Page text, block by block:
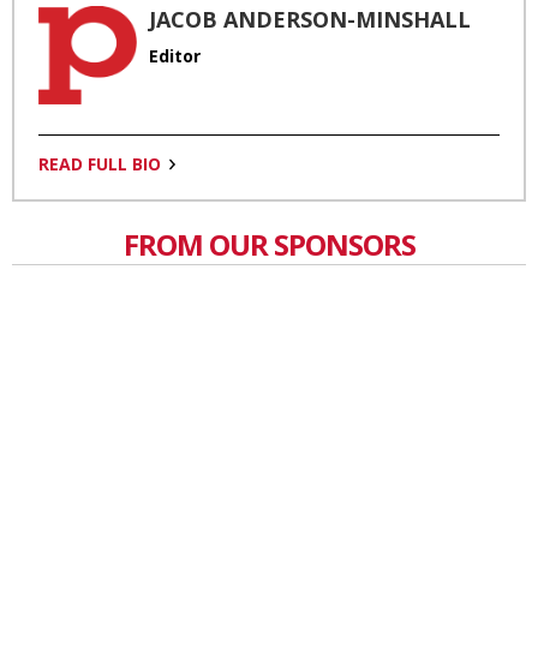
JACOB ANDERSON-MINSHALL
Editor
READ FULL BIO
FROM OUR SPONSORS